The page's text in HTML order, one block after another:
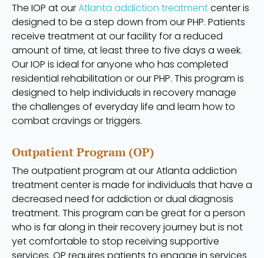
The IOP at ourAtlanta addiction treatmentcenter is
designed to be a step down from our PHP. Patients
receive treatment at our facility for a reduced
amount of time, at least three to five days a week.
Our IOP is ideal for anyone who has completed
residential rehabilitation or our PHP. This program is
designed to help individuals in recovery manage
the challenges of everyday life and learn how to
combat cravings or triggers.
Outpatient Program (OP)
The outpatient program at our Atlanta addiction
treatment center is made for individuals that have a
decreased need for addiction or dual diagnosis
treatment. This program can be great for a person
who is far along in their recovery journey but is not
yet comfortable to stop receiving supportive
services. OP requires patients to engage in services